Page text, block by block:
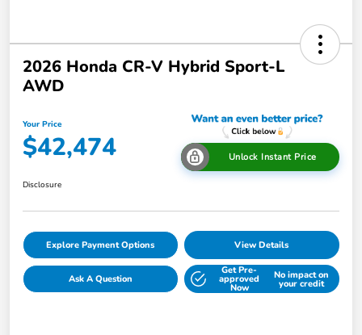
2026 Honda CR-V Hybrid Sport-L
AWD
Your Price
$42,474 Unlock Instant Price
Disclosure
Explore Payment Options View Details
Ask A Question
Get Pre-
approved
Now
No impact on
your credit